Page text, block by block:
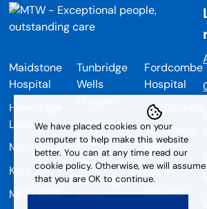
Maidstone
Hospital
Hermitage
Lane
Maidstone
Kent
ME16 9QQ
Tunbridge
Wells
Tonbridge
Road
Pembury
Tunbridge
Wells
Fordcombe
Hospital
Fordcombe
Tunbridge
Wells
Kent
TN3 0RD
We have placed cookies on your
computer to help make this website
better. You can at any time read our
cookie policy. Otherwise, we will assume
that you are OK to continue.